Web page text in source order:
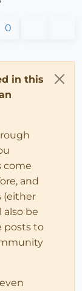
0
in this
come
and
(either
also be
posts to